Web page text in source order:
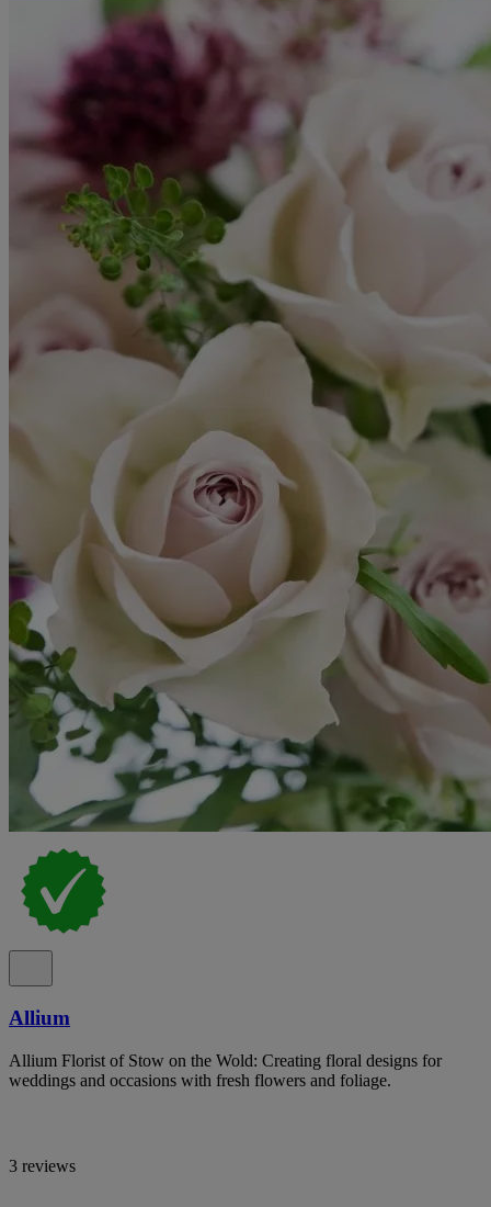
Allium
Allium Florist of Stow on the Wold: Creating floral designs for
weddings and occasions with fresh flowers and foliage.
3 reviews